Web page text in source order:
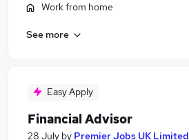
Work from home
See more
Easy Apply
Financial Advisor
28 July by Premier Jobs UK Limited